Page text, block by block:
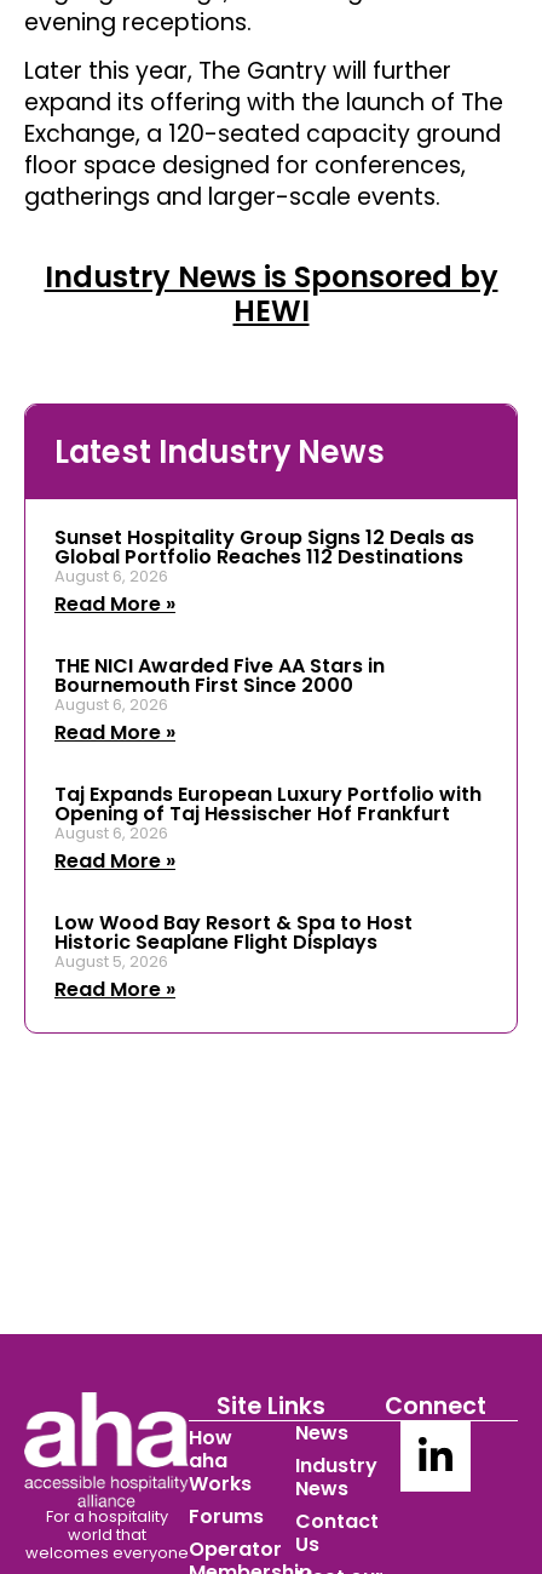
evening receptions.
Later this year, The Gantry will further
expand its offering with the launch of The
Exchange, a 120-seated capacity ground
floor space designed for conferences,
gatherings and larger-scale events.
Industry News is Sponsored by
HEWI
Latest Industry News
Sunset Hospitality Group Signs 12 Deals as
Global Portfolio Reaches 112 Destinations
August 6, 2026
Read More »
THE NICI Awarded Five AA Stars in
Bournemouth First Since 2000
August 6, 2026
Read More »
Taj Expands European Luxury Portfolio with
Opening of Taj Hessischer Hof Frankfurt
August 6, 2026
Read More »
Low Wood Bay Resort & Spa to Host
Historic Seaplane Flight Displays
August 5, 2026
Read More »
For a hospitality
world that
welcomes everyone
Site Links
How
aha
Works
Forums
Operator
News
Industry
News
Contact
Us
Connect